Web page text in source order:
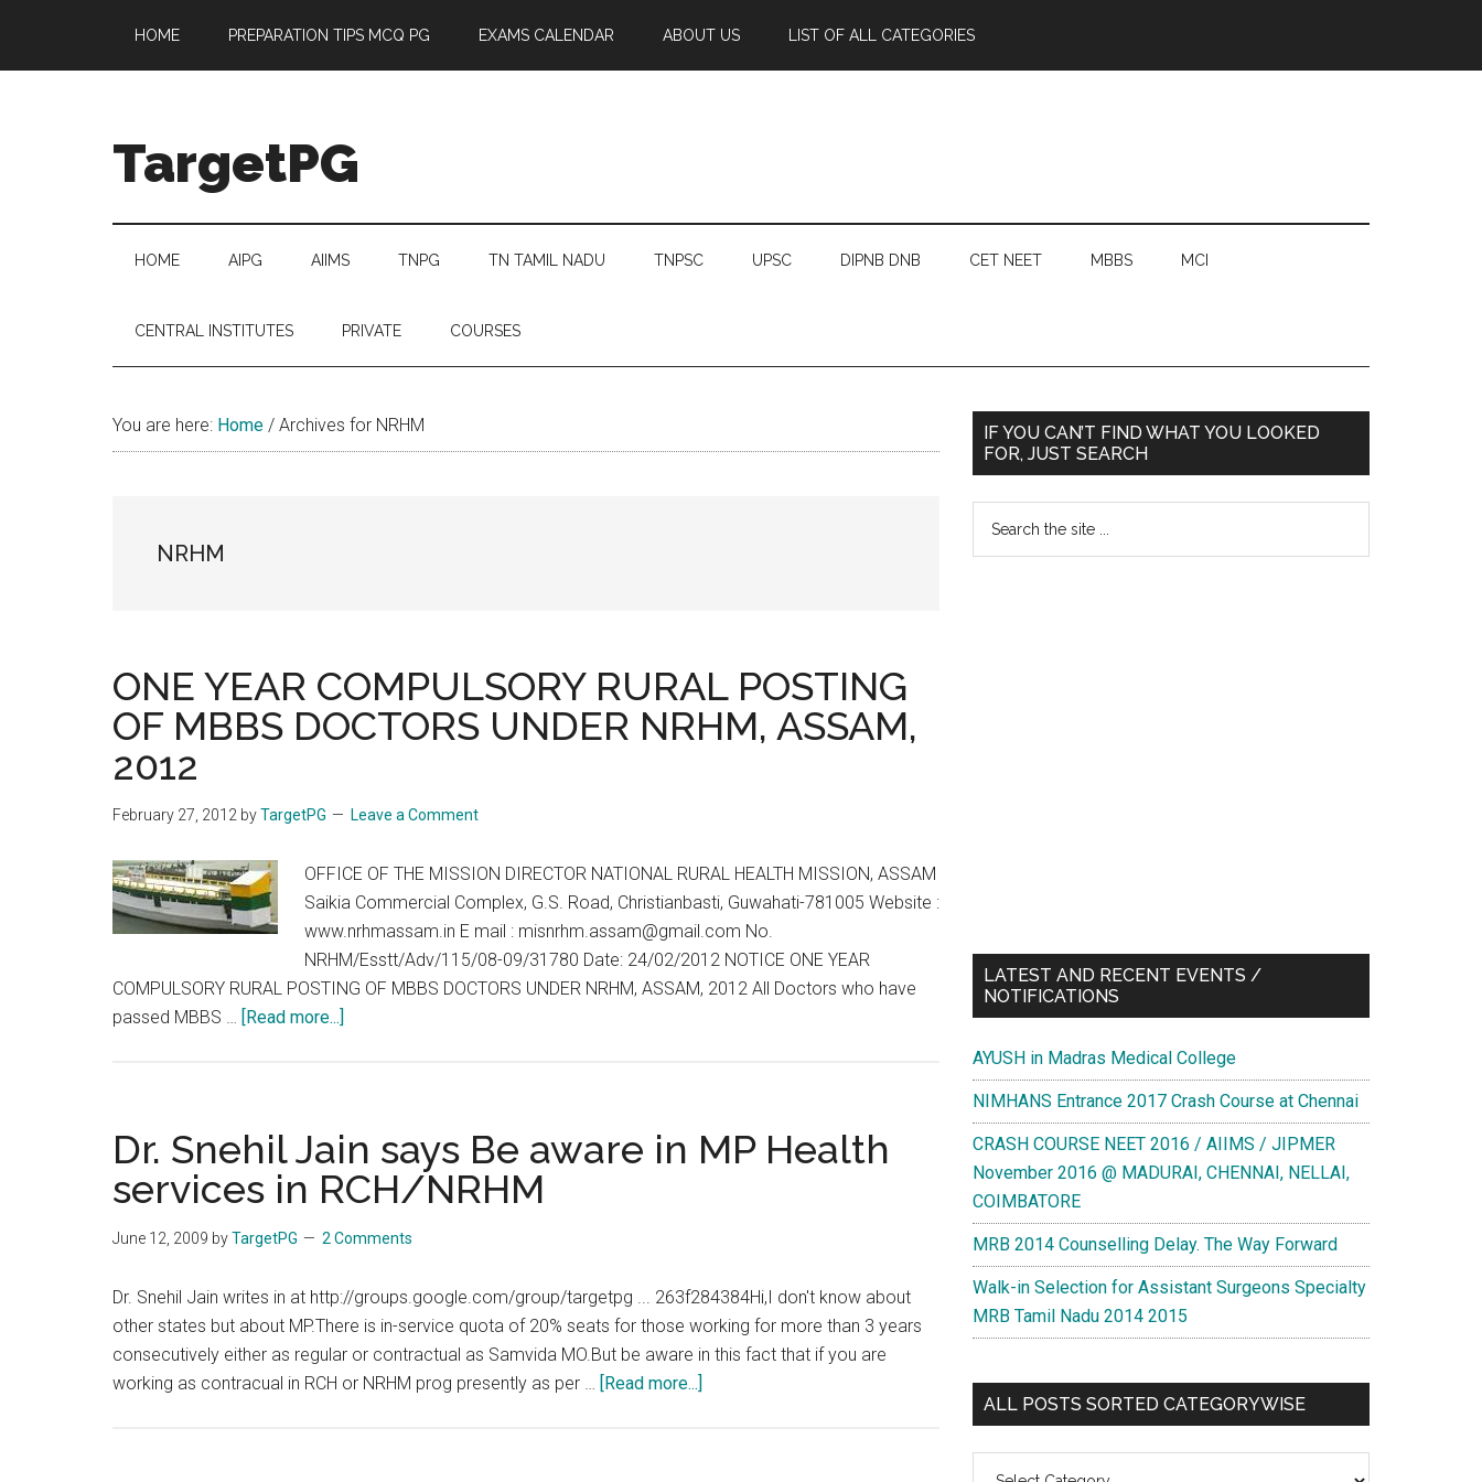
main
secondary
primary
footer
HOME PREPARATION TIPS MCQ PG EXAMS CALENDAR ABOUT US LIST OF ALL CATEGORIES
TargetPG
Professional
Growth
helping
HOME AIPG AIIMS TNPG TN TAMIL NADU TNPSC UPSC DIPNB DNB CET NEET MBBS MCI
CENTRAL INSTITUTES PRIVATE COURSES
You are here: Home / Archives for NRHM
NRHM
ONE YEAR COMPULSORY RURAL POSTING
OF MBBS DOCTORS UNDER NRHM, ASSAM,
2012
February 27, 2012 byTargetPG Leave a Comment
OFFICE OF THE MISSION DIRECTOR NATIONAL RURAL HEALTH MISSION, ASSAM
Saikia Commercial Complex, G.S. Road, Christianbasti, Guwahati-781005 Website :
www.nrhmassam.in E mail : misnrhm.assam@gmail.com No.
NRHM/Esstt/Adv/115/08-09/31780 Date: 24/02/2012 NOTICE ONE YEAR
COMPULSORY RURAL POSTING OF MBBS DOCTORS UNDER NRHM, ASSAM, 2012 All Doctors who have
passed MBBS … [Read more...]
RURAL
POSTING
OF
DOCTORS
NRHM,
ASSAM,
2012
Dr. Snehil Jain says Be aware in MP Health
services in RCH/NRHM
June 12, 2009 byTargetPG 2 Comments
Dr. Snehil Jain writes in at http://groups.google.com/group/targetpg ... 263f284384Hi,I don't know about
other states but about MP.There is in-service quota of 20% seats for those working for more than 3 years
consecutively either as regular or contractual as Samvida MO.But be aware in this fact that if you are
working as contracual in RCH or NRHM prog presently as per … [Read more...]
Primary
Sidebar
IF YOU CAN’T FIND WHAT YOU LOOKED
FOR, JUST SEARCH
LATEST AND RECENT EVENTS /
NOTIFICATIONS
AYUSH in Madras Medical College
NIMHANS Entrance 2017 Crash Course at Chennai
CRASH COURSE NEET 2016 / AIIMS / JIPMER
November 2016 @ MADURAI, CHENNAI, NELLAI,
COIMBATORE
MRB 2014 Counselling Delay. The Way Forward
Walk-in Selection for Assistant Surgeons Specialty
MRB Tamil Nadu 2014 2015
ALL POSTS SORTED CATEGORYWISE